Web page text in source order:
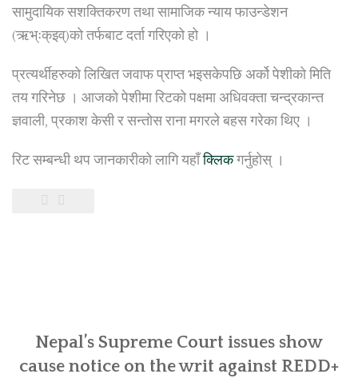
सामुदायिक सशक्तिकरण तथा सामाजिक न्याय फाउन्डेशन
(ऋभ्ःक्इव्)को तर्फबाट दर्ता गरिएको हो ।
प्रत्यर्थीहरुको लिखित जवाफ प्राप्त भइसकेपछि अर्को पेशीको मिति
तय गरिनेछ । आजको पेशीमा रिटको पक्षमा अधिवक्ता चन्द्रकान्त
ज्ञवाली, प्रकाश केसी र सन्तोस राना मगरले बहस गरेका थिए ।
रिट सम्बन्धी थप जानकारीको लागि यहाँक्लिकगर्नुहोस् ।
Nepal’s Supreme Court issues show
cause notice on the writ against REDD+